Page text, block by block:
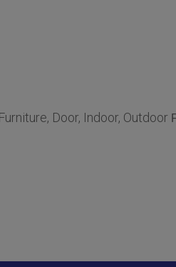
Door, Indoor, Outdoor